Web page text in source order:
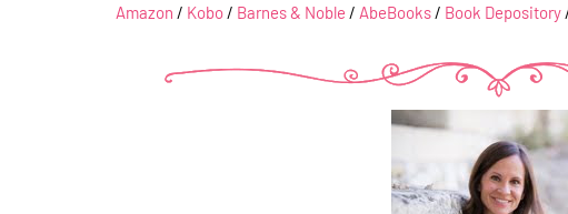
Amazon / Kobo/ Barnes & Noble / AbeBooks/ Book Depository